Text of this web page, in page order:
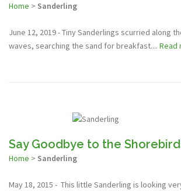
Home > Sanderling
June 12, 2019 - Tiny Sanderlings scurried along
waves, searching the sand for breakfast.... Read
Say Goodbye to the
Home > Sanderling
May 18, 2015 - This little Sanderling is looking